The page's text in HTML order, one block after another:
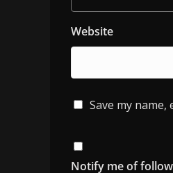
Website
Save my
Notify me of